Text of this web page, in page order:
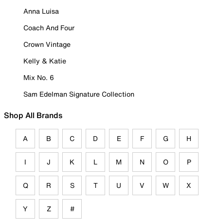
Anna Luisa
Coach And Four
Crown Vintage
Kelly & Katie
Mix No. 6
Sam Edelman Signature Collection
Shop All Brands
A B C D E F G H
I J K L M N O P
Q R S T U V W X
Y Z #